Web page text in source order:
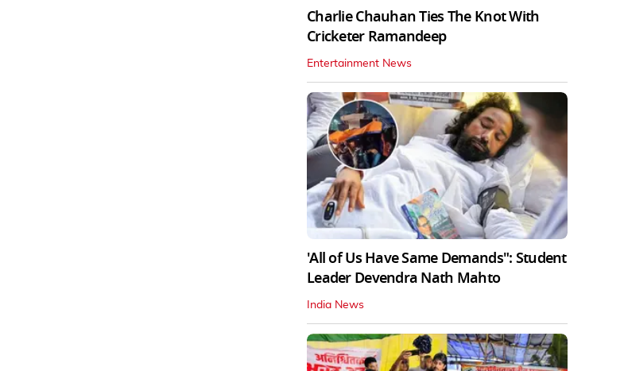
Charlie Chauhan Ties The Knot With
Cricketer Ramandeep
Entertainment News
'All of Us Have Same Demands": Student
Leader Devendra Nath Mahto
India News